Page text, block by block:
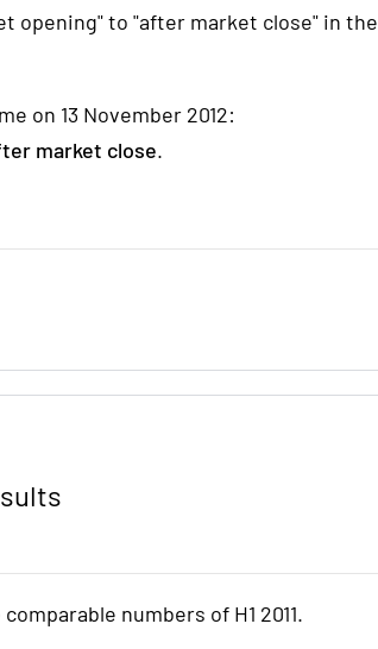
opening" to "after market close" in the
on 13 November 2012:
market close.
numbers of H1 2011.